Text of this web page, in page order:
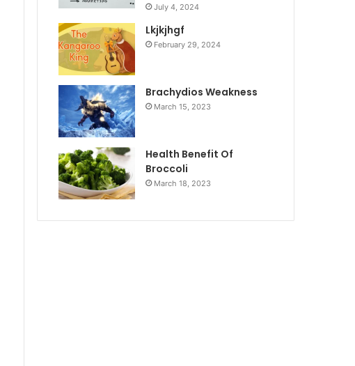
July 4, 2024
Lkjkjhgf
February 29, 2024
Brachydios Weakness
March 15, 2023
Health Benefit Of
Broccoli
March 18, 2023